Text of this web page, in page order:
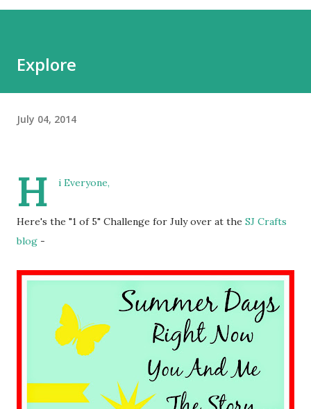
Explore
July 04, 2014
H i Everyone,
Here's the "1 of 5" Challenge for July over at the SJ Crafts
blog -